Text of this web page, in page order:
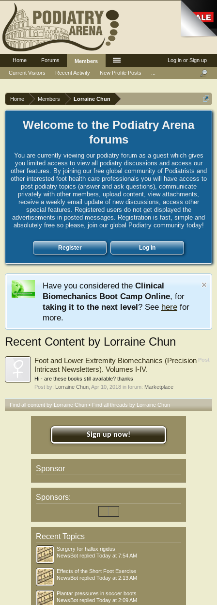
Home Members Lorraine Chun
Welcome to the Podiatry Arena
forums
You are currently viewing our podiatry forum as a guest which gives
you limited access to view all podiatry discussions and access our
other features. By joining our free global community of Podiatrists and
other interested foot health care professionals you will have access to
post podiatry topics (answer and ask questions), communicate
privately with other members, upload content, view attachments,
receive a weekly email update of new discussions, access other
special features. Registered users do not get displayed the
advertisements in posted messages. Registration is fast, simple and
absolutely free so please, join our global Podiatry community today!
Register Log in
Have you considered the Clinical
Biomechanics Boot Camp Online, for
taking it to the next level? See here for
more.
Recent Content by Lorraine Chun
Post
Foot and Lower Extremity Biomechanics (Precision
Intricast Newsletters). Volumes I-IV.
Hi - are these books still available? thanks
Post by: Lorraine Chun Apr 10, 2018 in forum: Marketplace
Find all content by Lorraine Chun Find all threads by Lorraine Chun
Sign up now!
Sponsor
Sponsors:
Recent Topics
Surgery for hallux rigidus
NewsBot replied Today at 7:54 AM
Effects of the Short Foot Exercise
NewsBot replied Today at 2:13 AM
Plantar pressures in soccer boots
NewsBot replied Today at 2:09 AM
Log in or Sign up
Home Forums
Members
Current Visitors
Recent Activity New Profile Posts